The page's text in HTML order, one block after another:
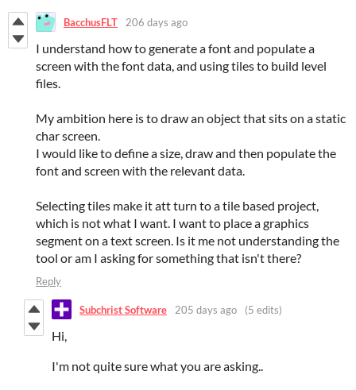
BacchusFLT 206 days ago
I understand how to generate a font and populate a
screen with the font data, and using tiles to build level
files.
My ambition here is to draw an object that sits on a static
char screen.
I would like to define a size, draw and then populate the
font and screen with the relevant data.
Selecting tiles make it att turn to a tile based project,
which is not what I want. I want to place a graphics
segment on a text screen. Is it me not understanding the
tool or am I asking for something that isn't there?
Reply
Subchrist Software 205 days ago (5 edits)
Hi,
I'm not quite sure what you are asking..